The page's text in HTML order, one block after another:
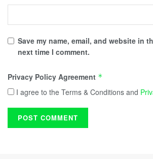
Save my name, email, and website in
next time I comment.
Privacy Policy Agreement *
I agree to the Terms & Conditions and